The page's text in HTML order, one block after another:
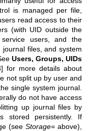
is managed per file,
read access to their
(with UID outside the
users, and the
files, and system
Users, Groups, UIDs
for more details about
not split up by user and
single system journal.
do not have access
up journal files by
stored persistently. If
(seeStorage= above),